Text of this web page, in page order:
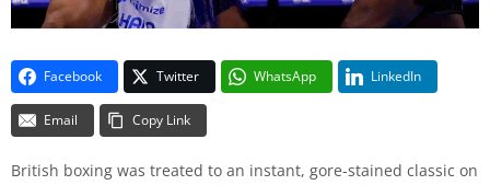
Facebook Twitter WhatsApp LinkedIn
Email Copy Link
British boxing was treated to an instant, gore-stained classic on